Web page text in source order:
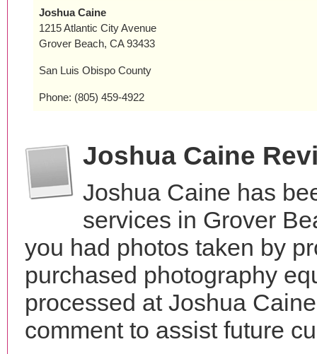
Joshua Caine
1215 Atlantic City Avenue
Grover Beach, CA 93433
San Luis Obispo County
Phone: (805) 459-4922
Joshua Caine
Joshua Caine has
services in Grover
you had photos taken by
purchased photography
processed at Joshua
comment to assist future